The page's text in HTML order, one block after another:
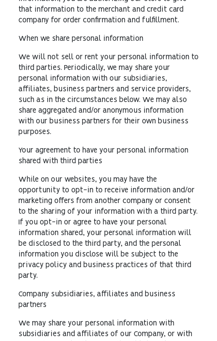
that information to the merchant and credit card
company for order confirmation and fulfillment.
When we share personal information
We will not sell or rent your personal information to
third parties. Periodically, we may share your
personal information with our subsidiaries,
affiliates, business partners and service providers,
such as in the circumstances below. We may also
share aggregated and/or anonymous information
with our business partners for their own business
purposes.
Your agreement to have your personal information
shared with third parties
While on our websites, you may have the
opportunity to opt-in to receive information and/or
marketing offers from another company or consent
to the sharing of your information with a third party.
If you opt-in or agree to have your personal
information shared, your personal information will
be disclosed to the third party, and the personal
information you disclose will be subject to the
privacy policy and business practices of that third
party.
Company subsidiaries, affiliates and business
partners
We may share your personal information with
subsidiaries and affiliates of our Company, or with